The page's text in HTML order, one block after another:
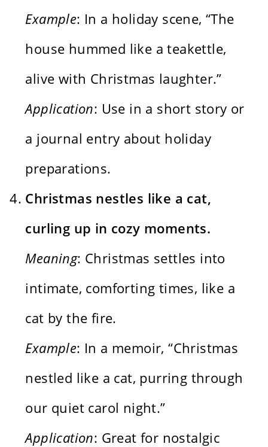
Example: In a holiday scene, “The
house hummed like a teakettle,
alive with Christmas laughter.”
Application: Use in a short story or
a journal entry about holiday
preparations.
Christmas nestles like a cat,
curling up in cozy moments.
Meaning: Christmas settles into
intimate, comforting times, like a
cat by the fire.
Example: In a memoir, “Christmas
nestled like a cat, purring through
our quiet carol night.”
Application: Great for nostalgic